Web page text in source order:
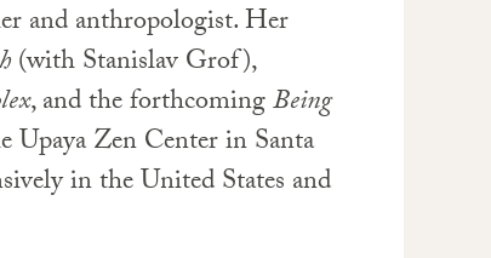
and anthropologist. Her
(with Stanislav Grof),
, and the forthcomingBeing
Upaya Zen Center in Santa
in the United States and